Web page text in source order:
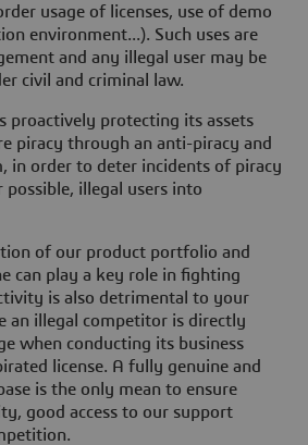
usage of licenses, use of demo
environment...). Such uses are
and any illegal user may be
civil and criminal law.
proactively protecting its assets
piracy through an anti-piracy and
, in order to deter incidents of piracy
illegal users into
of our product portfolio and
can play a key role in fighting
is also detrimental to your
an illegal competitor is directly
when conducting its business
license. A fully genuine and
is the only mean to ensure
good access to our support